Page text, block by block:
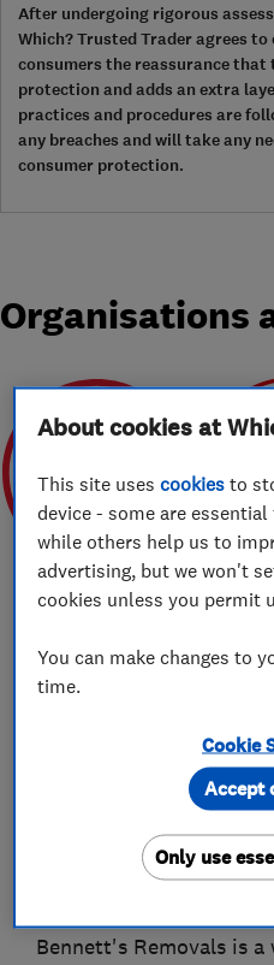
After undergoing rigorous
Which? Trusted Trader agrees
consumers the reassurance that
protection and adds an extra
practices and procedures are
any breaches and will take any
consumer protection.
Organisations
FEBRUARY 2021
About
Professional removals
Bennett's Removals are
Bennett's Removals is
About cookies at
This site usescookies to
device - some are
while others help us to
advertising, but we won't
cookies unless you permit
You can make changes to
time.
Cookie
Only use
Accept